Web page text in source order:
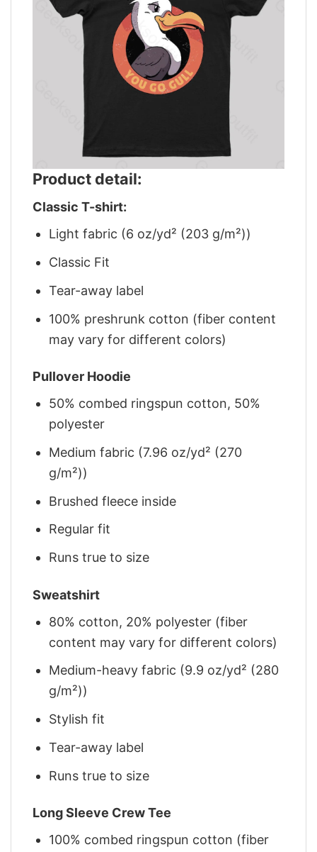
Product detail:
Classic T-shirt:
Light fabric (6 oz/yd² (203 g/m²))
Classic Fit
Tear-away label
100% preshrunk cotton (fiber content
may vary for different colors)
Pullover Hoodie
50% combed ringspun cotton, 50%
polyester
Medium fabric (7.96 oz/yd² (270
g/m²))
Brushed fleece inside
Regular fit
Runs true to size
Sweatshirt
80% cotton, 20% polyester (fiber
content may vary for different colors)
Medium-heavy fabric (9.9 oz/yd² (280
g/m²))
Stylish fit
Tear-away label
Runs true to size
Long Sleeve Crew Tee
100% combed ringspun cotton (fiber